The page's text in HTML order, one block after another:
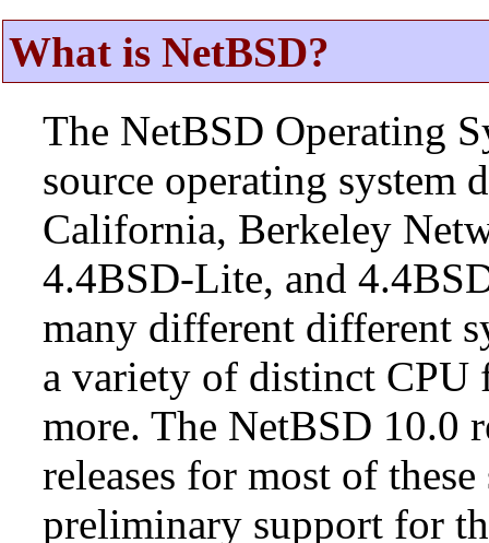
What is NetBSD?
The NetBSD Operating
source operating
California, Berkeley
4.4BSD-Lite, and
many different different
a variety of distinct CPU
more. The NetBSD 10.0
releases for most of
preliminary support for